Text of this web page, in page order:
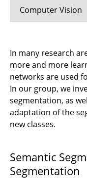
Computer Vision
⌂ IfN
In many research
more and more
networks are used
In our group, we
segmentation, as
adaptation of the
new classes.
Semantic
Segmentation